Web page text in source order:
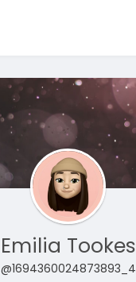
Emilia Tookes
@1694360024873893_4